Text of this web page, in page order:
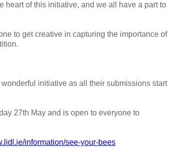
heart of this initiative, and we all have a part to
to get creative in capturing the importance of
initiative as all their submissions start
27th May and is open to everyone to
information/see-your-bees